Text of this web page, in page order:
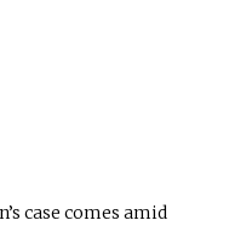
case comes amid